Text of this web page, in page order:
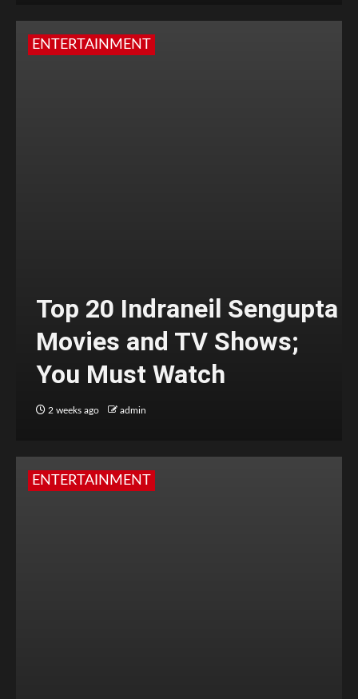
ENTERTAINMENT
Top 20 Indraneil Sengupta
Movies and TV Shows;
You Must Watch
2 weeks ago admin
ENTERTAINMENT